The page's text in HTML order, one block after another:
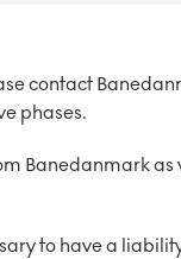
contact
phases.
Banedanmark as
to have a